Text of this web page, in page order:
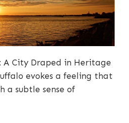
A City Draped in Heritage
evokes a feeling that
a subtle sense of